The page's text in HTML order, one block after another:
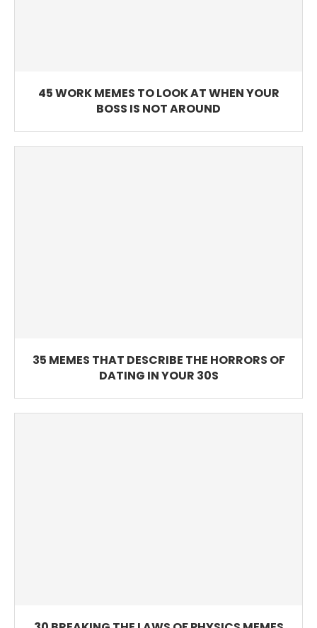
45 WORK MEMES TO LOOK AT WHEN YOUR
BOSS IS NOT AROUND
35 MEMES THAT DESCRIBE THE HORRORS OF
DATING IN YOUR 30S